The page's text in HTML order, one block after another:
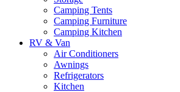
Camping Tents
Camping Furniture
Camping Kitchen
RV & Van
Air Conditioners
Awnings
Refrigerators
Kitchen